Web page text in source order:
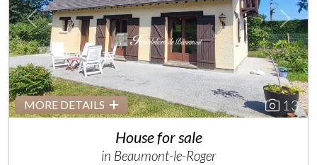
Previous Next
MORE DETAILS 13
House for sale
in Beaumont-le-Roger